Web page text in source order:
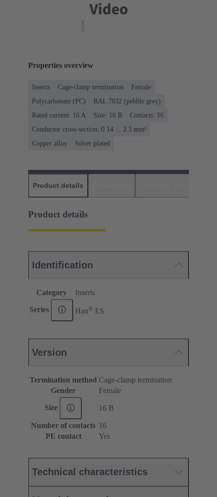
Properties overview
Inserts Cage-clamp termination
Female
Polycarbonate (PC)
RAL 7032 (pebble grey)
Rated current: ‌16 A
Size: 16 B
Contacts: 16
Conductor cross-section: 0.14 ... 2.5 mm²
Copper alloy
Silver plated
Product details
Product details
Identification
Category Inserts
Series Han® ES
Version
Termination method Cage-clamp termination
Gender
Female
Size 16 B
Number of contacts 16
PE contact
Yes
Technical characteristics